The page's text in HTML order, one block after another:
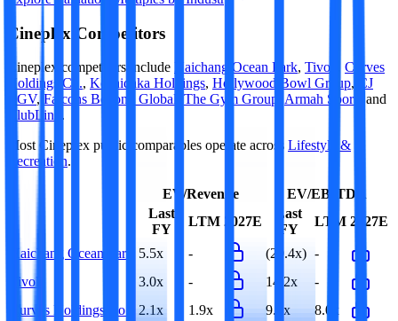
Cineplex Competitors
Cineplex competitors include Haichang Ocean Park, Tivoli
Curves
Holdings Co., Koshidaka Holdings, Hollywood Bowl Group,
CJ
CGV, Falcons Beyond Global The Gym Group Armah Sports
and
ClubLink
.
Most Cineplex public comparables operate across Lifestyle &
Recreation.
EV/Revenue
EV/EBITDA
Last
FY
LTM 2027E
Last
FY
LTM 2027E
Haichang Ocean Park 5.5x - (29.4x) -
Tivoli
3.0x - 14.2x
-
Curves Holdings Co.
2.1x 1.9x 9.0x
8.0x